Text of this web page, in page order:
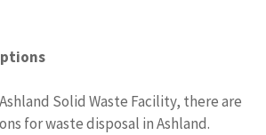
Solid Waste Facility, there are
for waste disposal in Ashland.